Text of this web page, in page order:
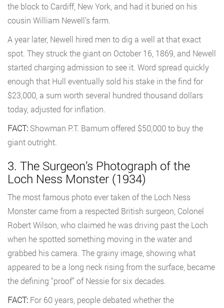
the block to Cardiff, New York, and had it buried on his
cousin William Newell’s farm.
A year later, Newell hired men to dig a well at that exact
spot. They struck the giant on October 16, 1869, and Newell
started charging admission to see it. Word spread quickly
enough that Hull eventually sold his stake in the find for
$23,000, a sum worth several hundred thousand dollars
today, adjusted for inflation.
FACT: Showman P.T. Barnum offered $50,000 to buy the
giant outright.
3. The Surgeon’s Photograph of the
Loch Ness Monster (1934)
The most famous photo ever taken of the Loch Ness
Monster came from a respected British surgeon, Colonel
Robert Wilson, who claimed he was driving past the Loch
when he spotted something moving in the water and
grabbed his camera. The grainy image, showing what
appeared to be a long neck rising from the surface, became
the defining “proof” of Nessie for six decades.
FACT: For 60 years, people debated whether the